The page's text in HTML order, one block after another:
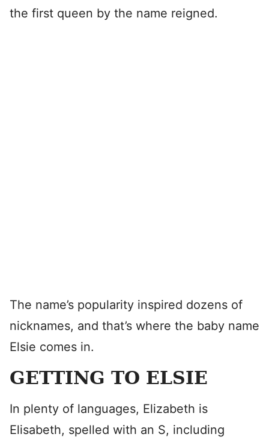
the first queen by the name reigned.
The name’s popularity inspired dozens of
nicknames, and that’s where the baby name
Elsie comes in.
GETTING TO ELSIE
In plenty of languages, Elizabeth is
Elisabeth, spelled with an S, including